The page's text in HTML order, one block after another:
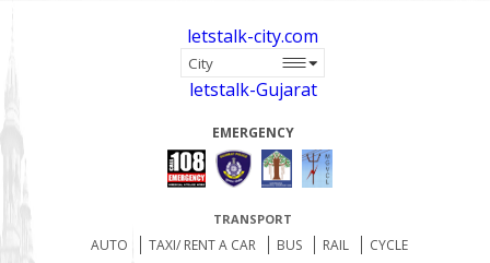
letstalk-city.com
letstalk-Gujarat
EMERGENCY
TRANSPORT
AUTO TAXI/ RENT A CAR BUS RAIL CYCLE